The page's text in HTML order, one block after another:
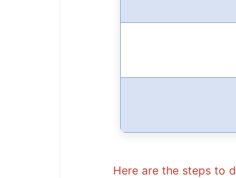
Here are the steps to